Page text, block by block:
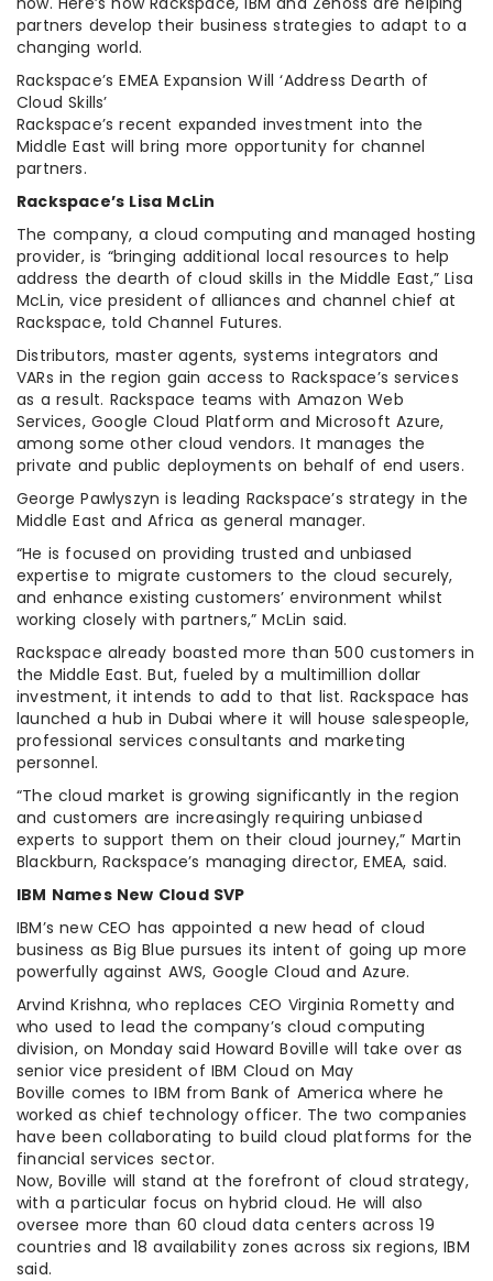
partners develop their business strategies to adapt to a
changing world.
Rackspace’s EMEA Expansion Will ‘Address Dearth of
Cloud Skills’
Rackspace’s recent expanded investment into the
Middle East will bring more opportunity for channel
partners.
Rackspace’s Lisa McLin
The company, a cloud computing and managed hosting
provider, is “bringing additional local resources to help
address the dearth of cloud skills in the Middle East,” Lisa
McLin, vice president of alliances and channel chief at
Rackspace, told Channel Futures.
Distributors, master agents, systems integrators and
VARs in the region gain access to Rackspace’s services
as a result. Rackspace teams with Amazon Web
Services, Google Cloud Platform and Microsoft Azure,
among some other cloud vendors. It manages the
private and public deployments on behalf of end users.
George Pawlyszyn is leading Rackspace’s strategy in the
Middle East and Africa as general manager.
“He is focused on providing trusted and unbiased
expertise to migrate customers to the cloud securely,
and enhance existing customers’ environment whilst
working closely with partners,” McLin said.
Rackspace already boasted more than 500 customers in
the Middle East. But, fueled by a multimillion dollar
investment, it intends to add to that list. Rackspace has
launched a hub in Dubai where it will house salespeople,
professional services consultants and marketing
personnel.
“The cloud market is growing significantly in the region
and customers are increasingly requiring unbiased
experts to support them on their cloud journey,” Martin
Blackburn, Rackspace’s managing director, EMEA, said.
IBM Names New Cloud SVP
IBM’s new CEO has appointed a new head of cloud
business as Big Blue pursues its intent of going up more
powerfully against AWS, Google Cloud and Azure.
Arvind Krishna, who replaces CEO Virginia Rometty and
who used to lead the company’s cloud computing
division, on Monday said Howard Boville will take over as
senior vice president of IBM Cloud on May
Boville comes to IBM from Bank of America where he
worked as chief technology officer. The two companies
have been collaborating to build cloud platforms for the
financial services sector.
Now, Boville will stand at the forefront of cloud strategy,
with a particular focus on hybrid cloud. He will also
oversee more than 60 cloud data centers across 19
countries and 18 availability zones across six regions, IBM
said.